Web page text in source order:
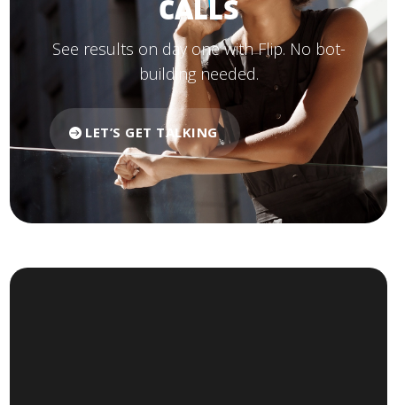
CALLS
See results on day one with Flip. No bot-
building needed.
LET’S GET TALKING